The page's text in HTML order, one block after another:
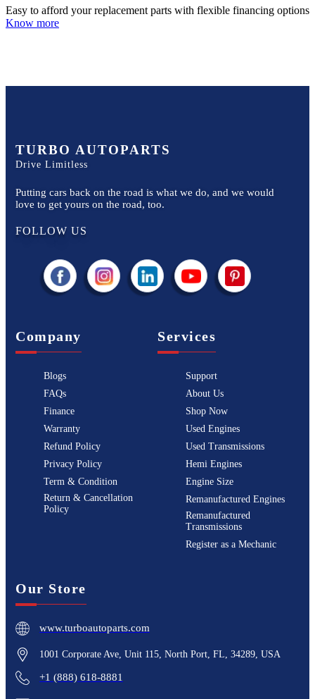
Easy to afford your replacement parts with flexible financing options
Know more
TURBO AUTOPARTS
Drive Limitless
Putting cars back on the road is what we do, and we would
love to get yours on the road, too.
FOLLOW US
Company
Blogs
FAQs
Finance
Warranty
Refund Policy
Privacy Policy
Term & Condition
Return & Cancellation
Policy
Services
Support
About Us
Shop Now
Used Engines
Used Transmissions
Hemi Engines
Engine Size
Remanufactured Engines
Remanufactured
Transmissions
Register as a Mechanic
Our Store
www.turboautoparts.com
1001 Corporate Ave, Unit 115, North Port, FL, 34289, USA
+1 (888) 618-8881